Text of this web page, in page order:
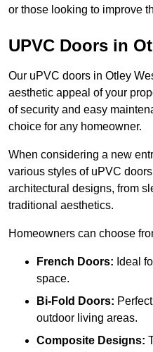
or those looking to improve
UPVC Doors in
Our uPVC doors in Otley
aesthetic appeal of your
of security and easy
choice for any homeowner.
When considering a new
various styles of uPVC
architectural designs, from
traditional aesthetics.
Homeowners can choose
French Doors: Ideal
space.
Bi-Fold Doors:
outdoor living areas.
Composite Designs: